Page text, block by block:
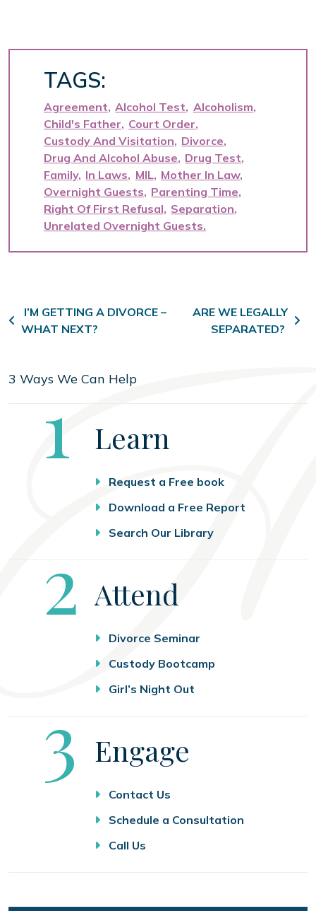
TAGS:
Agreement Alcohol Test Alcoholism
Child's Father Court Order
Custody And Visitation Divorce
Drug And Alcohol Abuse Drug Test
Family In Laws MIL Mother In Law
Overnight Guests Parenting Time
Right Of First Refusal Separation
Unrelated Overnight Guests
Post navigation
I’M GETTING A DIVORCE –
WHAT NEXT?
ARE WE LEGALLY
SEPARATED?
3 Ways We Can Help
Step
1 Learn
Request a Free book
Download a Free Report
Search Our Library
Step
2 Attend
Divorce Seminar
Custody Bootcamp
Girl’s Night Out
Step
3 Engage
Contact Us
Schedule a Consultation
Call Us